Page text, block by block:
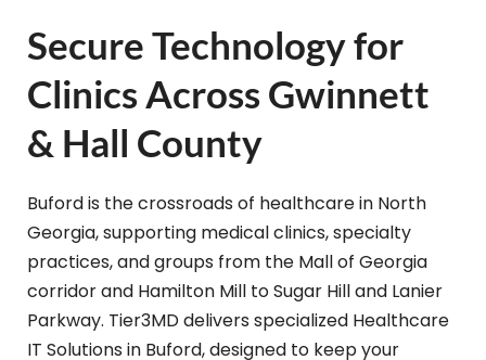
Secure Technology for
Clinics Across Gwinnett
& Hall County
Buford is the crossroads of healthcare in North
Georgia, supporting medical clinics, specialty
practices, and groups from the Mall of Georgia
corridor and Hamilton Mill to Sugar Hill and Lanier
Parkway. Tier3MD delivers specialized Healthcare
IT Solutions in Buford, designed to keep your